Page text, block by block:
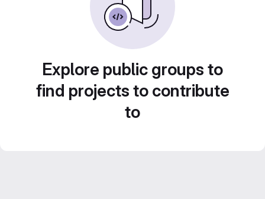
Explore public groups to
find projects to contribute
to